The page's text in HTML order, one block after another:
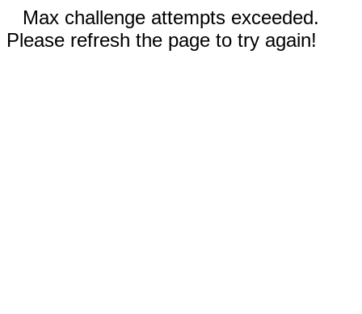
Max challenge attempts exceeded.
Please refresh the page to try again!